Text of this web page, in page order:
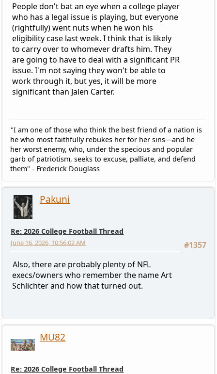
People don't bat an eye when a college player
who has a legal issue is playing, but everyone
(rightfully) went nuts when he won his
eligibility case last week. I think that is likely
to carry over to whomever drafts him. They
are going to have to deal with a significant PR
issue. I'm not saying they won't be able to
work through it, but yes, it will be more
significant than Jalen Carter.
"I am one of those who think the best friend of a nation is
he who most faithfully rebukes her for her sins—and he
her worst enemy, who, under the specious and popular
garb of patriotism, seeks to excuse, palliate, and defend
them" - Frederick Douglass
Pakuni
Re: 2026 College Football Thread
#1357
June 16, 2026, 10:56:02 AM
Also, there are probably plenty of NFL
execs/owners who remember the name Art
Schlichter and how that turned out.
MU82
Re: 2026 College Football Thread